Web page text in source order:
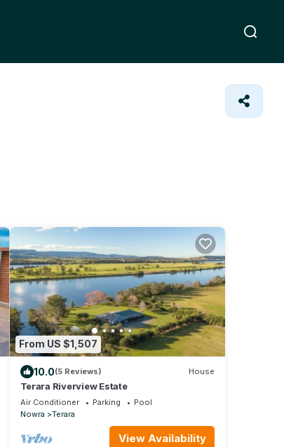
From US $1,507
10.0(5 Reviews) House
Terara Riverview Estate
Air Conditioner Parking
Pool
Nowra
Terara
View Availability